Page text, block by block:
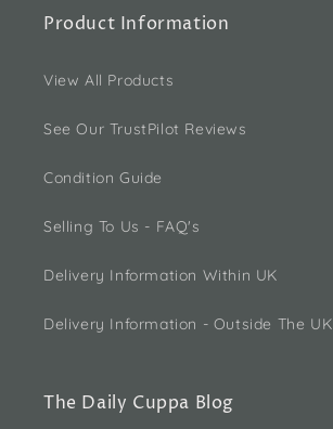
Product Information
View All Products
See Our TrustPilot Reviews
Condition Guide
Selling To Us - FAQ's
Delivery Information Within UK
Delivery Information - Outside The UK
The Daily Cuppa Blog